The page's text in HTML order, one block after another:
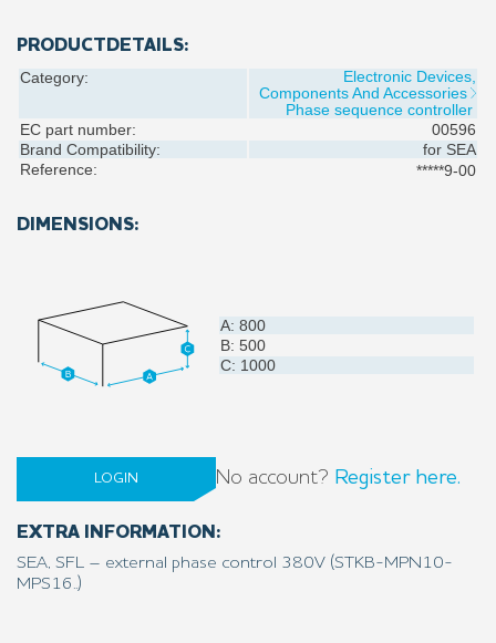
PRODUCTDETAILS:
Category:
Electronic Devices,
Components And Accessories
Phase sequence controller
EC part number:
00596
Brand Compatibility:
for SEA
Reference:
*****9-00
DIMENSIONS:
A: 800
B: 500
C: 1000
LOGIN No account? Register here.
EXTRA INFORMATION:
SEA, SFL – external phase control 380V (STKB-MPN10-
MPS16..)